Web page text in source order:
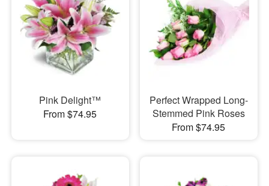
Pink Delight™
From $74.95
Perfect Wrapped Long-
Stemmed Pink Roses
From $74.95